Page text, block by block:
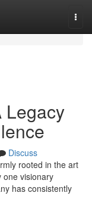
Legacy
Discuss
rooted in the art
one visionary
has consistently